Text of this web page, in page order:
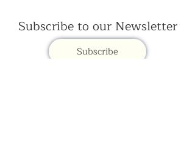
Subscribe to our Newsletter
Subscribe